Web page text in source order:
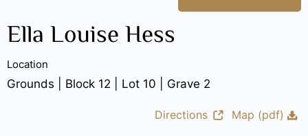
Ella Louise Hess
Location
Grounds | Block 12 | Lot 10 | Grave 2
Directions Map (pdf)